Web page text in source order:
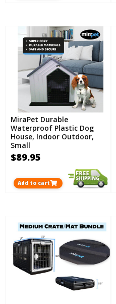
MiraPet Durable
Waterproof Plastic Dog
House, Indoor Outdoor,
Small
$89.95
Add to cart